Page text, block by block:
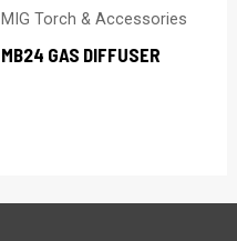
MIG Torch & Accessories
MB24 GAS DIFFUSER